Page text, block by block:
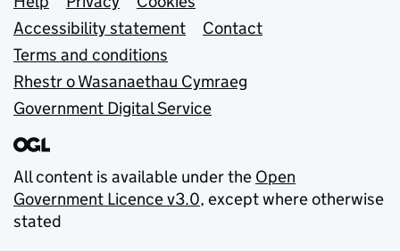
Accessibility statement
Contact
Terms and conditions
Rhestr o Wasanaethau Cymraeg
Government Digital Service
All content is available under the Open
Government Licence v3.0, except where otherwise
stated